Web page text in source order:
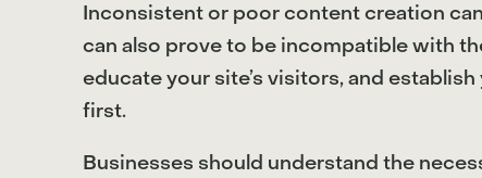
Inconsistent or poor content creation
can also prove to be incompatible with
educate your site’s visitors, and
first.
Businesses should understand the